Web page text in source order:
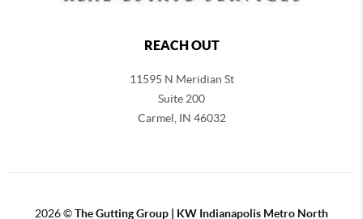
REACH OUT
11595 N Meridian St
Suite 200
Carmel, IN 46032
2026©The Gutting Group | KW Indianapolis Metro North